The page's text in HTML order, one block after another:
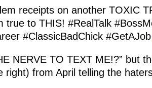
receipts on another TOXIC
true to THIS! #RealTalk
#ClassicBadChick #GetAJob
NERVE TO TEXT ME!?” but
from April telling the